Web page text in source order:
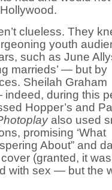
clueless. They
youth
such as June
marrieds’ — but by
Sheilah Graham
during this
Hopper’s and
also used
promising ‘What
About” and
(granted, it
with sex — but the